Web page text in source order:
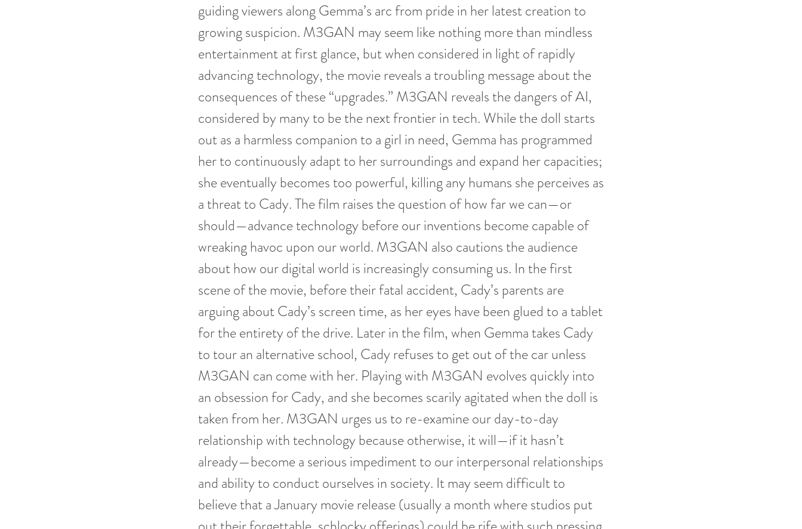
guiding viewers along Gemma’s arc from pride in her latest creation to
growing suspicion. M3GAN may seem like nothing more than mindless
entertainment at first glance, but when considered in light of rapidly
advancing technology, the movie reveals a troubling message about the
consequences of these “upgrades.” M3GAN reveals the dangers of AI,
considered by many to be the next frontier in tech. While the doll starts
out as a harmless companion to a girl in need, Gemma has programmed
her to continuously adapt to her surroundings and expand her capacities;
she eventually becomes too powerful, killing any humans she perceives as
a threat to Cady. The film raises the question of how far we can—or
should—advance technology before our inventions become capable of
wreaking havoc upon our world. M3GAN also cautions the audience
about how our digital world is increasingly consuming us. In the first
scene of the movie, before their fatal accident, Cady’s parents are
arguing about Cady’s screen time, as her eyes have been glued to a tablet
for the entirety of the drive. Later in the film, when Gemma takes Cady
to tour an alternative school, Cady refuses to get out of the car unless
M3GAN can come with her. Playing with M3GAN evolves quickly into
an obsession for Cady, and she becomes scarily agitated when the doll is
taken from her. M3GAN urges us to re-examine our day-to-day
relationship with technology because otherwise, it will—if it hasn’t
already—become a serious impediment to our interpersonal relationships
and ability to conduct ourselves in society. It may seem difficult to
believe that a January movie release (usually a month where studios put